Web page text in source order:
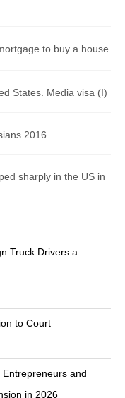
to buy a house
States. Media visa (I)
2016
sharply in the US in
Truck Drivers a
to Court
and
in 2026